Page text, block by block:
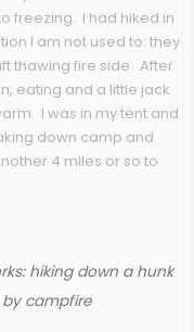
freezing. I had hiked in
I am not used to: they
thawing fire side. After
eating and a little jack
I was in my tent and
down camp and
4 miles or so to
hiking down a hunk
campfire